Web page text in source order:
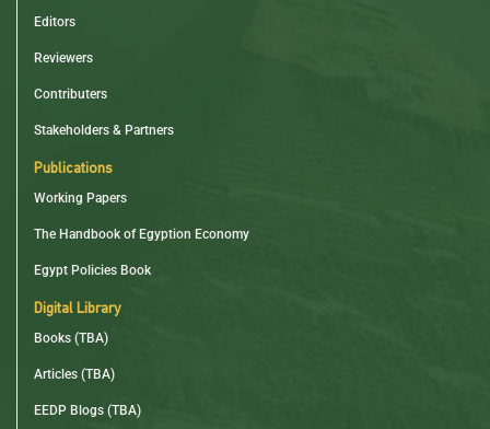
Editors
Reviewers
Contributers
Stakeholders & Partners
Publications
Working Papers
The Handbook of Egyption Economy
Egypt Policies Book
Digital Library
Books (TBA)
Articles (TBA)
EEDP Blogs (TBA)